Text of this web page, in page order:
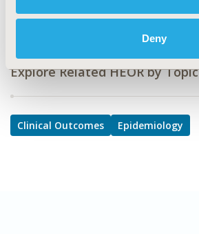
Deny
Respiratory-Related Disorders
Explore Related HEOR by Topic
Clinical Outcomes Epidemiology